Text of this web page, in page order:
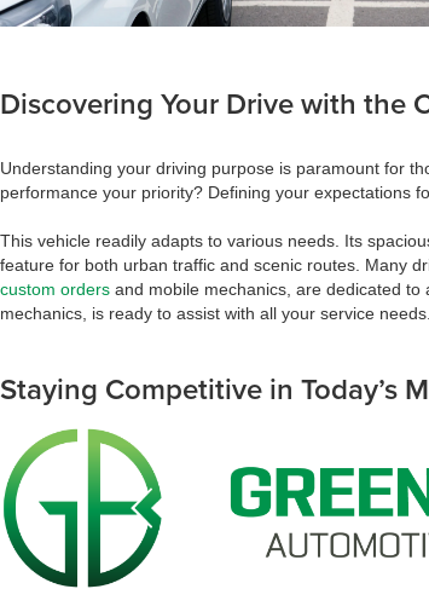
Discovering Your Drive with the
Understanding your driving purpose is paramount for
performance your priority? Defining your expectations
This vehicle readily adapts to various needs. Its
feature for both urban traffic and scenic routes. Many
custom orders and mobile mechanics, are dedicated
mechanics, is ready to assist with all your service needs.
Staying Competitive in Today’s